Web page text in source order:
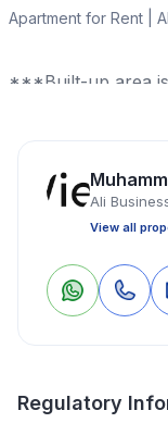
0 Save
Apartment for Rent |
***Built-up area
Apartment 2
Property
Ali
View all
Regulatory